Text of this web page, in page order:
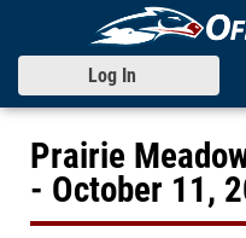
Log In
Prairie
- October 11,